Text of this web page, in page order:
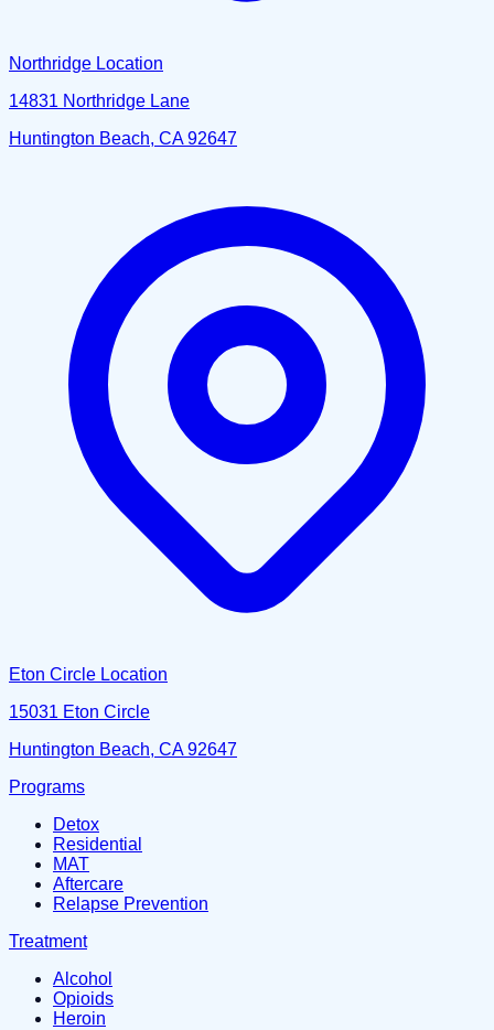
Northridge Location
14831 Northridge Lane
Huntington Beach, CA 92647
Eton Circle Location
15031 Eton Circle
Huntington Beach, CA 92647
Programs
Detox
Residential
MAT
Aftercare
Relapse Prevention
Treatment
Alcohol
Opioids
Heroin